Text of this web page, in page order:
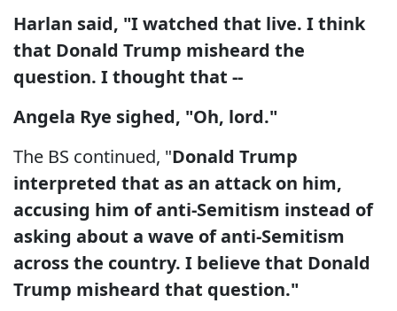
Harlan said, "I watched that live. I think
that Donald Trump misheard the
question. I thought that --
Angela Rye sighed, "Oh, lord."
The BS continued, "Donald Trump
interpreted that as an attack on him,
accusing him of anti-Semitism instead of
asking about a wave of anti-Semitism
across the country. I believe that Donald
Trump misheard that question."